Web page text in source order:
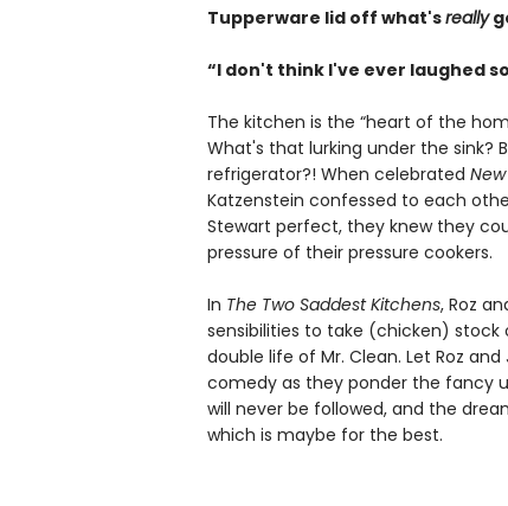
Tupperware lid off what'sreally
“I don't think I've ever laughed
The kitchen is the “heart of the
What's that lurking under the sink?
refrigerator?! When celebrated
Katzenstein confessed to each
Stewart perfect, they knew they
pressure of their pressure cookers.
In The Two Saddest Kitchens, Roz
sensibilities to take (chicken)
double life of Mr. Clean. Let Roz
comedy as they ponder the fancy
will never be followed, and the
which is maybe for the best.